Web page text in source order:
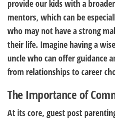
provide our kids with a
mentors, which can be
who may not have a strong
their life. Imagine having a
uncle who can offer guidance
from relationships to career
The Importance of
At its core, guest post